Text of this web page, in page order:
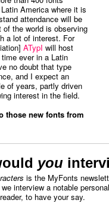
America where it is
attendance will be
the world is observing
a lot of interest. For
ATypI will host
ever in a Latin
no doubt that type
and I expect an
of years, partly driven
interest in the field.
those new fonts from
you
is the MyFonts
interview a notable
to have your say.